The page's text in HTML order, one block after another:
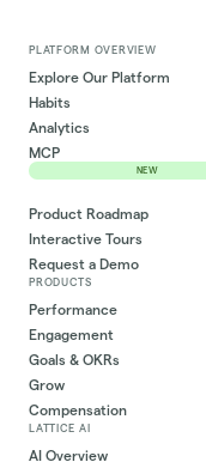
PLATFORM OVERVIEW
Explore Our Platform
Habits
Analytics
MCP
NEW
Product Roadmap
Interactive Tours
Request a Demo
PRODUCTS
Performance
Engagement
Goals & OKRs
Grow
Compensation
LATTICE AI
AI Overview